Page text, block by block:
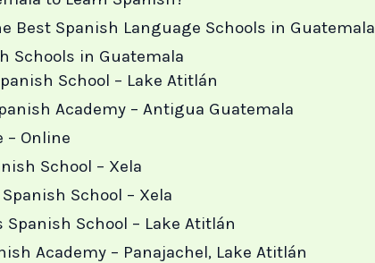
Best Spanish Language Schools in Guatemala
Schools in Guatemala
School – Lake Atitlán
Academy – Antigua Guatemala
– Online
School – Xela
School – Xela
Spanish School – Lake Atitlán
Academy – Panajachel, Lake Atitlán